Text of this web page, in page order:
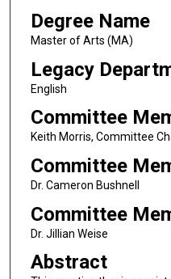
Degree Name
Master of Arts (MA)
Legacy
English
Committee
Keith Morris, Committee
Committee
Dr. Cameron Bushnell
Committee
Dr. Jillian Weise
Abstract